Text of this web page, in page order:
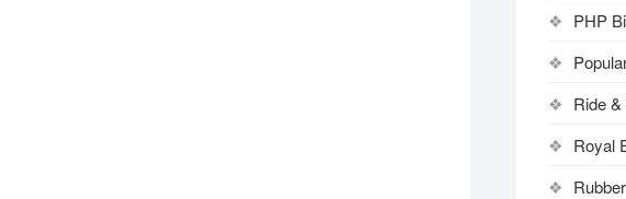
PHP
Ride
Royal
Rubber